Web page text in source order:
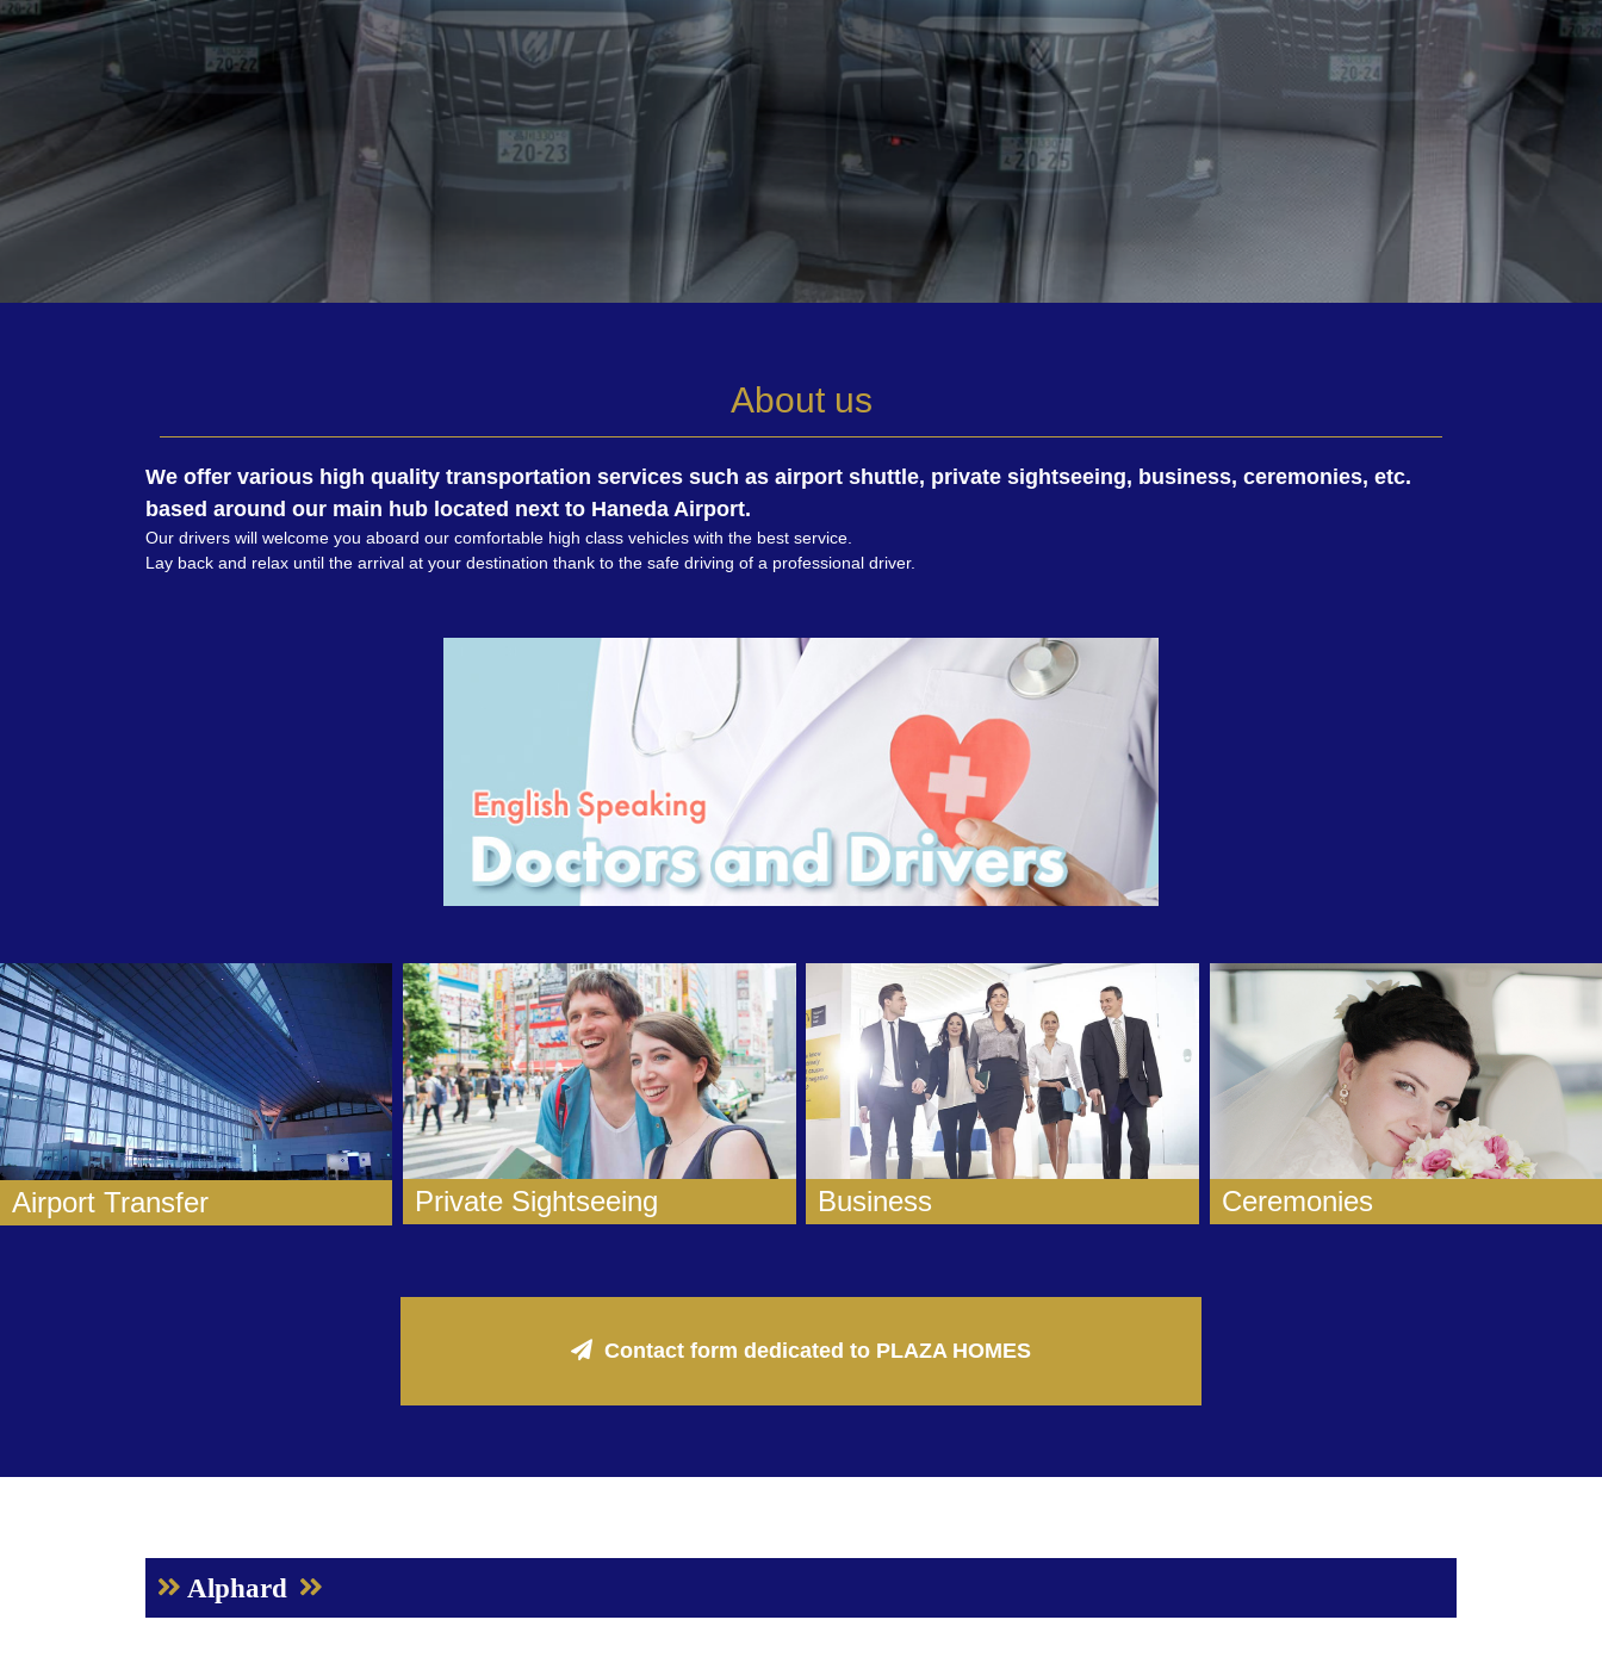
About us
We offer various high quality transportation services such as airport shuttle, private sightseeing, business, ceremonies, etc.
based around our main hub located next to Haneda Airport.
Our drivers will welcome you aboard our comfortable high class vehicles with the best service.
Lay back and relax until the arrival at your destination thank to the safe driving of a professional driver.
Airport Transfer Private Sightseeing Business Ceremonies
Contact form dedicated to PLAZA HOMES
Alphard